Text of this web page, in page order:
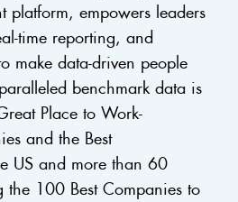
platform, empowers leaders
time reporting, and
make data-driven people
benchmark data is
Place to Work-
and the Best
US and more than 60
100 Best Companies to